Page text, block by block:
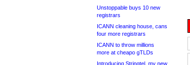
Unstoppable buys 10 new
registrars
ICANN cleaning house, cans
four more registrars
ICANN to throw millions
more at cheapo gTLDs
Introducing Stringtel, my new